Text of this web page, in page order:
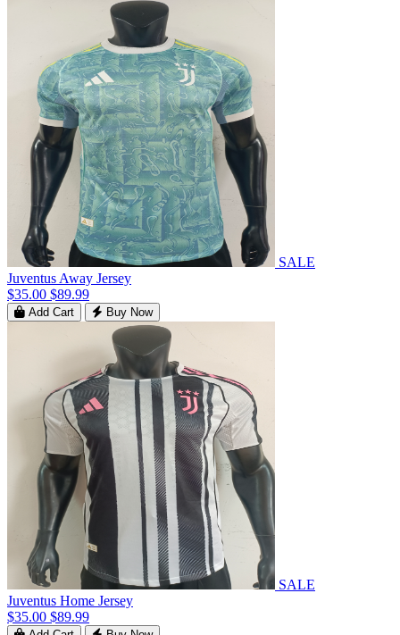
SALE
Juventus Away Jersey
$35.00 $89.99
Add Cart Buy Now
SALE
Juventus Home Jersey
$35.00 $89.99